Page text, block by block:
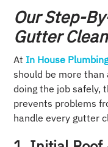
Our Step-
Gutter
At In House
should be more than
doing the job safely,
prevents problems
handle every gutter